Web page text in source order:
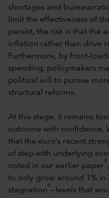
shortages and
limit the effectiveness of
persist, the risk is that the
inflation rather than drive
Furthermore, by front-
spending, policymakers
political will to pursue
structural reforms.
At this stage, it remains
outcome with confidence.
that the euro’s recent
of step with underlying
noted in our earlier paper
3
to only grow around 1% in
stagnation
4
—levels that